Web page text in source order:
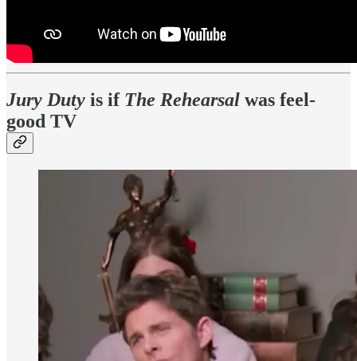
Jury Duty is if The Rehearsal was feel-
good TV